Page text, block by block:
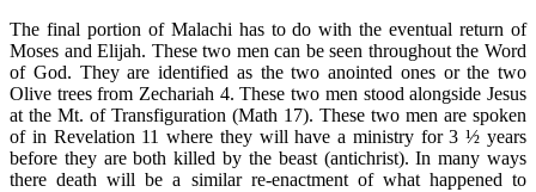
The final portion of Malachi has to do with the eventual return of
Moses and Elijah. These two men can be seen throughout the Word
of God. They are identified as the two anointed ones or the two
Olive trees from Zechariah 4. These two men stood alongside Jesus
at the Mt. of Transfiguration (Math 17). These two men are spoken
of in Revelation 11 where they will have a ministry for 3 ½ years
before they are both killed by the beast (antichrist). In many ways
there death will be a similar re-enactment of what happened to